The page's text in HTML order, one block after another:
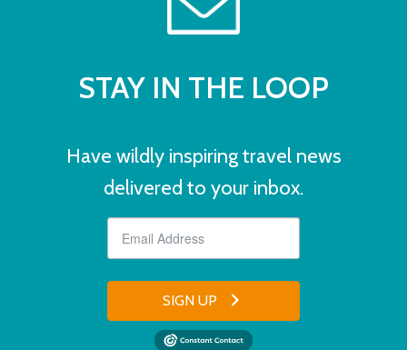
STAY IN THE LOOP
Have wildly inspiring travel news
delivered to your inbox.
SIGN UP